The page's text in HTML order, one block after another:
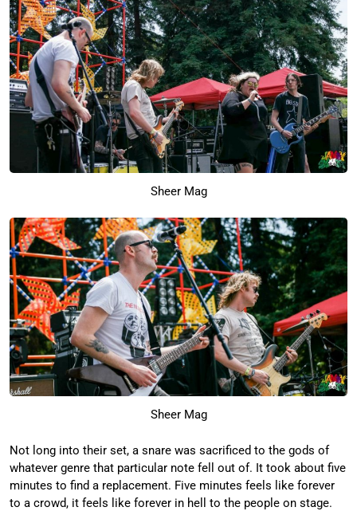
Sheer Mag
Sheer Mag
Not long into their set, a snare was sacrificed to the gods of
whatever genre that particular note fell out of. It took about five
minutes to find a replacement. Five minutes feels like forever
to a crowd, it feels like forever in hell to the people on stage.